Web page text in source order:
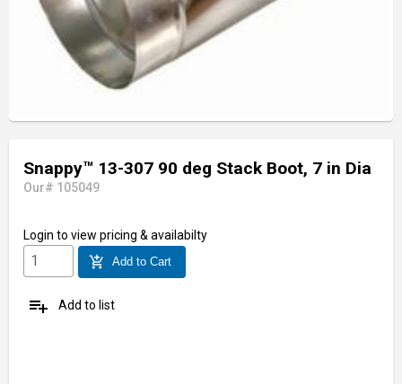
Snappy™ 13-307 90 deg Stack Boot, 7 in Dia
Our# 105049
Login to view pricing & availabilty
add_shopping_cart Add to Cart
playlist_add Add to list